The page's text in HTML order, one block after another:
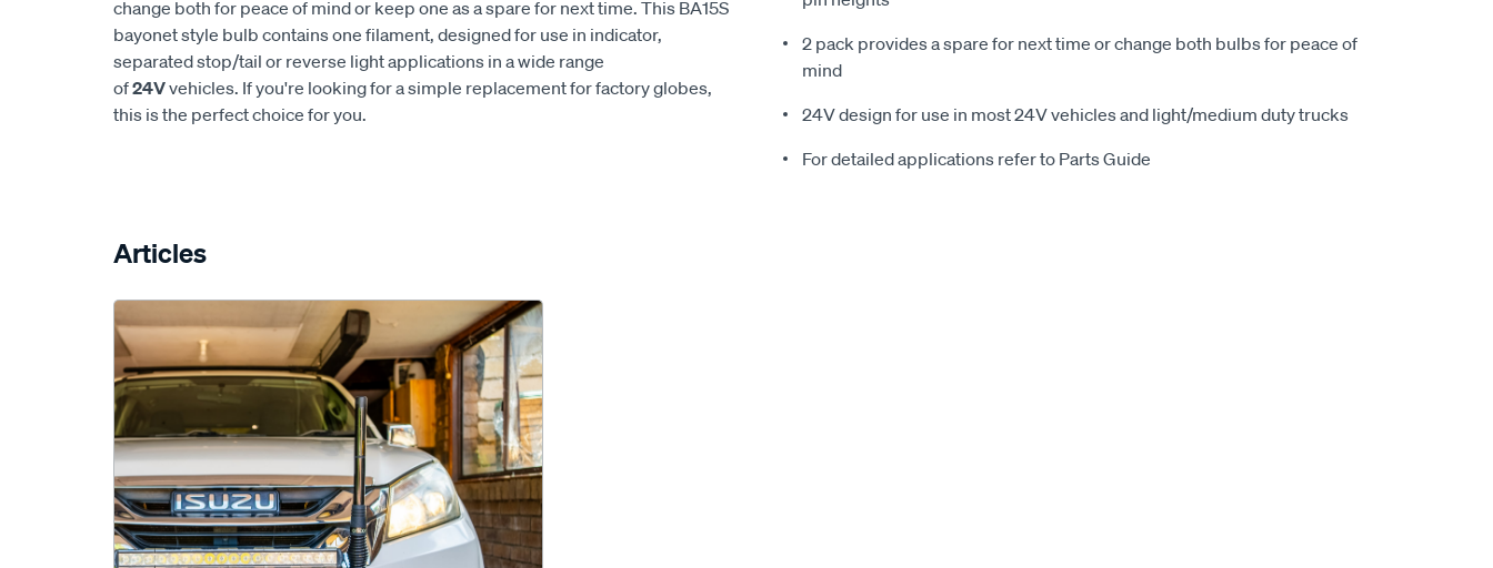
change both for peace of mind or keep one as a spare for next time. This BA15S
bayonet style bulb contains one filament, designed for use in indicator,
separated stop/tail or reverse light applications in a wide range
of24Vvehicles. If you're looking for a simple replacement for factory globes,
this is the perfect choice for you.
2 pack provides a spare for next time or change both bulbs for peace of
mind
24V design for use in most 24V vehicles and light/medium duty trucks
For detailed applications refer to Parts Guide
Articles